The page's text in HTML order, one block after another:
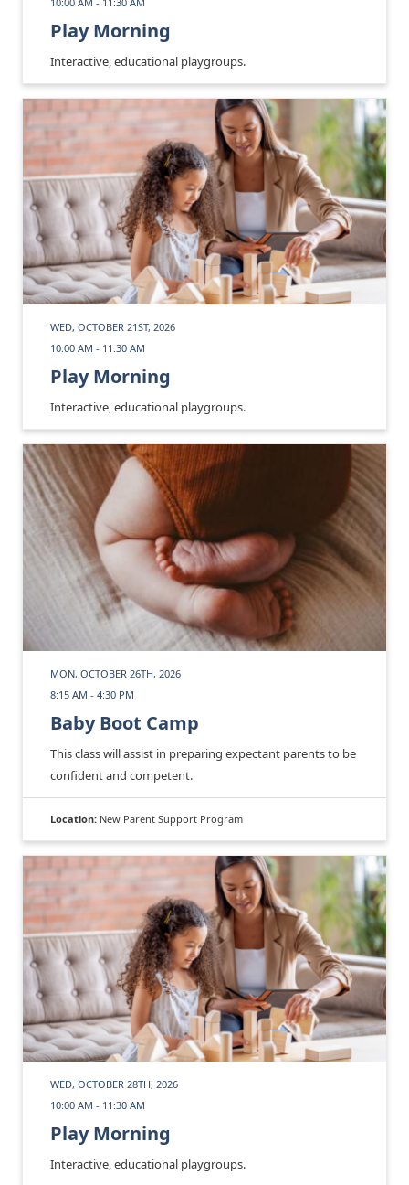
Play Morning
Interactive, educational playgroups.
WED, OCTOBER 21ST, 2026
10:00 AM - 11:30 AM
Play Morning
Interactive, educational playgroups.
MON, OCTOBER 26TH, 2026
8:15 AM - 4:30 PM
Baby Boot Camp
This class will assist in preparing expectant parents to be
confident and competent.
Location: New Parent Support Program
WED, OCTOBER 28TH, 2026
10:00 AM - 11:30 AM
Play Morning
Interactive, educational playgroups.